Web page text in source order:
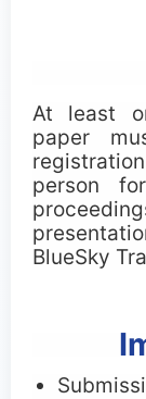
At least
paper
person
BlueSky